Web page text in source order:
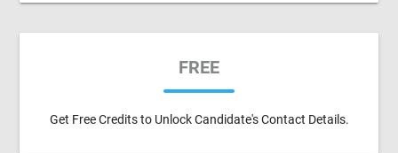
FREE
Get Free Credits to Unlock Candidate's Contact Details.